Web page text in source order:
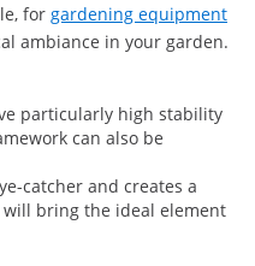
for gardening equipment
ambiance in your garden.
particularly high stability
can also be
catcher and creates a
bring the ideal element